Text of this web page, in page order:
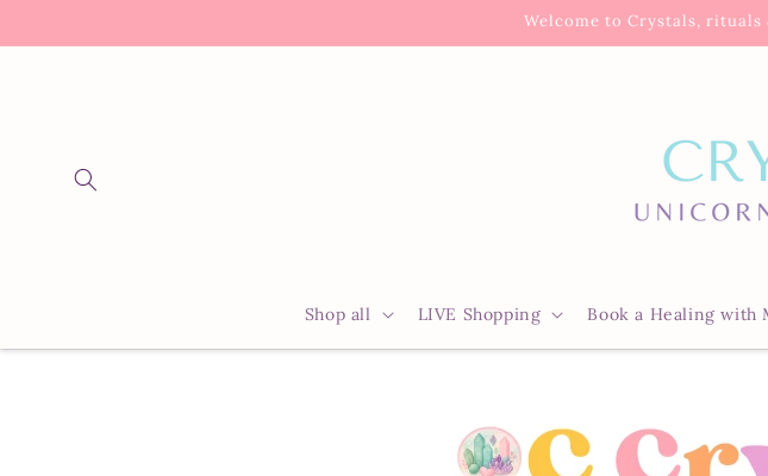
Welcome to Crystals,
Shop all LIVE Shopping Book a Healing with